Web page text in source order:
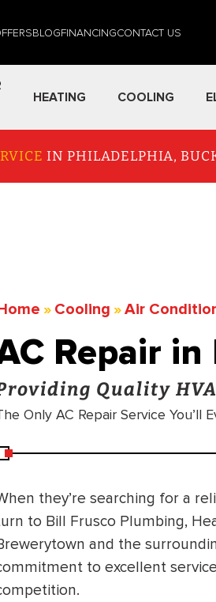
BLOGFINANCINGCONTACT US
HEATING COOLING
IN PHILADELPHIA,
» Cooling »Air
Repair
Quality
Only AC Repair Service You’ll
they’re searching for a
to Bill Frusco Plumbing,
and the
to excellent